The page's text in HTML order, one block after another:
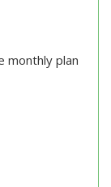
monthly plan